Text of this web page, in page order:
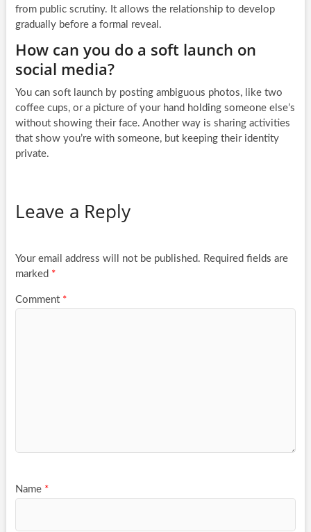
from public scrutiny. It allows the relationship to develop
gradually before a formal reveal.
How can you do a soft launch on
social media?
You can soft launch by posting ambiguous photos, like two
coffee cups, or a picture of your hand holding someone else’s
without showing their face. Another way is sharing activities
that show you’re with someone, but keeping their identity
private.
Leave a Reply
Your email address will not be published. Required fields are
marked *
Comment *
Name *